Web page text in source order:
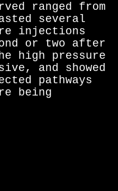
ranged from
several
injections
or two after
high pressure
and showed
pathways
being